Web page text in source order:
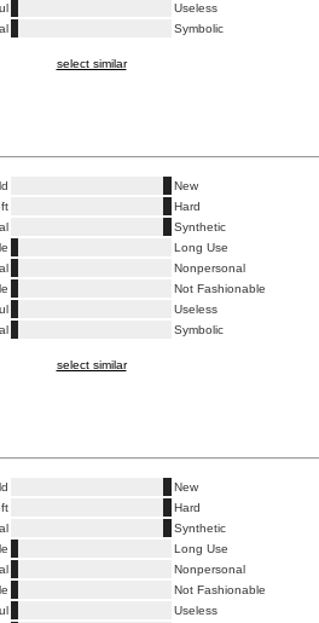
Useless
Symbolic
select similar
New
Hard
Synthetic
Long Use
Nonpersonal
Not Fashionable
Useless
Symbolic
select similar
New
Hard
Synthetic
Long Use
Nonpersonal
Not Fashionable
Useless